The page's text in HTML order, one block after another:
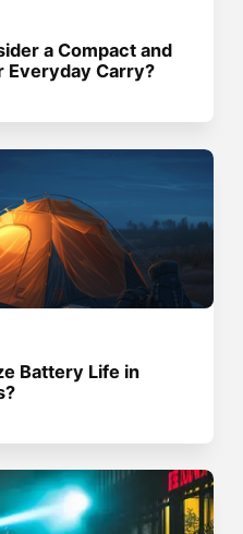
a Compact and
Everyday Carry?
Battery Life in